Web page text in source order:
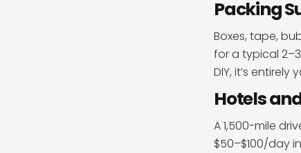
Packing
Boxes, tape,
for a typical
DIY, it’s entirely
Hotels
A 1,500-mile
$50–$100/day